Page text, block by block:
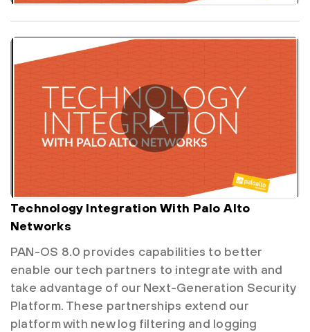
Technology Integration With Palo Alto
Networks
PAN-OS 8.0 provides capabilities to better
enable our tech partners to integrate with and
take advantage of our Next-Generation Security
Platform. These partnerships extend our
platform with new log filtering and logging